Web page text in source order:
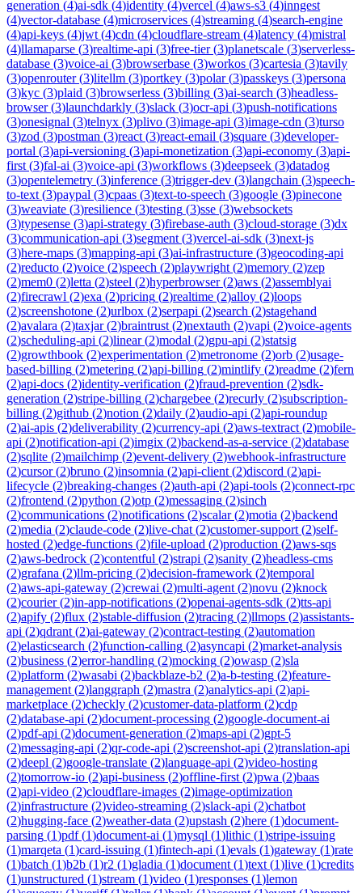
generation (4)ai-sdk (4)identity (4)vercel (4)aws-s3 (4)inngest
(4)vector-database (4)microservices (4)streaming (4)search-engine
(4)api-keys (4)jwt (4)cdn (4)cloudflare-stream (4)latency (4)mistral
(4)llamaparse (3)realtime-api (3)free-tier(3)planetscale (3)serverless-
database (3)voice-ai (3)browserbase (3)workos (3)cartesia (3)tavily
(3)openrouter(3)litellm (3)portkey (3)polar(3)passkeys (3)persona
(3)kyc (3)plaid (3)browserless (3)billing (3)ai-search (3)headless-
browser(3)launchdarkly (3)slack (3)ocr-api (3)push-notifications
(3)onesignal (3)telnyx (3)plivo (3)image-api (3)image-cdn (3)turso
(3)zod (3)postman (3)react (3)react-email (3)square (3)developer-
portal (3)api-versioning (3)api-monetization (3)api-economy (3)api-
first (3)fal-ai (3)voice-api (3)workflows (3)deepseek (3)datadog
(3)opentelemetry (3)inference (3)trigger-dev (3)langchain (3)speech-
to-text (3)paypal (3)cpaas (3)text-to-speech (3)google (3)pinecone
(3)weaviate (3)resilience (3)testing (3)sse (3)websockets
(3)typesense (3)api-strategy (3)firebase-auth (3)cloud-storage (3)dx
(3)communication-api (3)segment (3)vercel-ai-sdk (3)next-js
(3)here-maps (3)mapping-api (3)ai-infrastructure (3)geocoding-api
(2)reducto (2)voice (2)speech (2)playwright (2)memory (2)zep
(2)mem0 (2)letta (2)steel (2)hyperbrowser(2)aws (2)assemblyai
(2)firecrawl (2)exa (2)pricing (2)realtime (2)alloy (2)loops
(2)screenshotone (2)urlbox (2)serpapi (2)search (2)stagehand
(2)avalara (2)taxjar(2)braintrust (2)nextauth (2)vapi (2)voice-agents
(2)scheduling-api (2)linear(2)modal (2)gpu-api (2)statsig
(2)growthbook (2)experimentation (2)metronome (2)orb (2)usage-
based-billing (2)metering (2)api-billing (2)mintlify (2)readme (2)fern
(2)api-docs (2)identity-verification (2)fraud-prevention (2)sdk-
generation (2)stripe-billing (2)chargebee (2)recurly (2)subscription-
billing (2)github (2)notion (2)daily (2)audio-api (2)api-roundup
(2)ai-apis (2)deliverability (2)currency-api (2)aws-textract (2)mobile-
api (2)notification-api (2)imgix (2)backend-as-a-service (2)database
(2)sqlite (2)mailchimp (2)event-delivery (2)webhook-infrastructure
(2)cursor(2)bruno (2)insomnia (2)api-client (2)discord (2)api-
lifecycle (2)breaking-changes (2)auth-api (2)api-tools (2)connect-rpc
(2)frontend (2)python (2)otp (2)messaging (2)sinch
(2)communications (2)notifications (2)scalar(2)motia (2)backend
(2)media (2)claude-code (2)live-chat (2)customer-support (2)self-
hosted (2)edge-functions (2)file-upload (2)production (2)aws-sqs
(2)aws-bedrock (2)contentful (2)strapi (2)sanity (2)headless-cms
(2)grafana (2)llm-pricing (2)decision-framework (2)temporal
(2)aws-api-gateway (2)crewai (2)multi-agent (2)novu (2)knock
(2)courier(2)in-app-notifications (2)openai-agents-sdk (2)tts-api
(2)apify (2)flux (2)stable-diffusion (2)tracing (2)llmops (2)assistants-
api (2)qdrant (2)ai-gateway (2)contract-testing (2)automation
(2)elasticsearch (2)function-calling (2)asyncapi (2)market-analysis
(2)business (2)error-handling (2)mocking (2)owasp (2)sla
(2)platform (2)wasabi (2)backblaze-b2 (2)a-b-testing (2)feature-
management (2)langgraph (2)mastra (2)analytics-api (2)api-
marketplace (2)checkly (2)customer-data-platform (2)cdp
(2)database-api (2)document-processing (2)google-document-ai
(2)pdf-api (2)document-generation (2)maps-api (2)gpt-5
(2)messaging-api (2)qr-code-api (2)screenshot-api (2)translation-api
(2)deepl (2)google-translate (2)language-api (2)video-hosting
(2)tomorrow-io (2)api-business (2)offline-first (2)pwa (2)baas
(2)api-video (2)cloudflare-images (2)image-optimization
(2)infrastructure (2)video-streaming (2)slack-api (2)chatbot
(2)hugging-face (2)weather-data (2)upstash (2)here (1)document-
parsing (1)pdf(1)document-ai (1)mysql (1)lithic (1)stripe-issuing
(1)marqeta (1)card-issuing (1)fintech-api (1)evals (1)gateway (1)rate
(1)batch (1)b2b (1)r2 (1)gladia (1)document (1)text (1)live (1)credits
(1)unstructured (1)stream (1)video (1)responses (1)lemon